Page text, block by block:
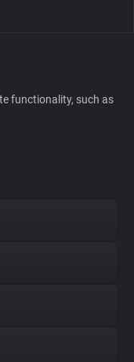
functionality, such as